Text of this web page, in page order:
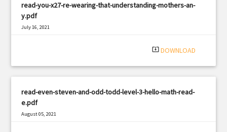
read-you-x27-re-wearing-that-understanding-mothers-an-
y.pdf
July 16, 2021
system_update_alt DOWNLOAD
read-even-steven-and-odd-todd-level-3-hello-math-read-
e.pdf
August 05, 2021